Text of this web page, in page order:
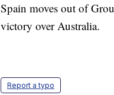
Spain moves out of
victory over Australia.
Report a typo